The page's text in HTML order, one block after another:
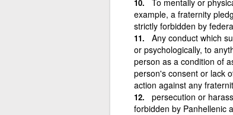
example, a fraternity
strictly forbidden by
Any conduct which
or psychologically, to
person as a condition of
person's consent or lack
action against any
persecution or
forbidden by Panhellenic